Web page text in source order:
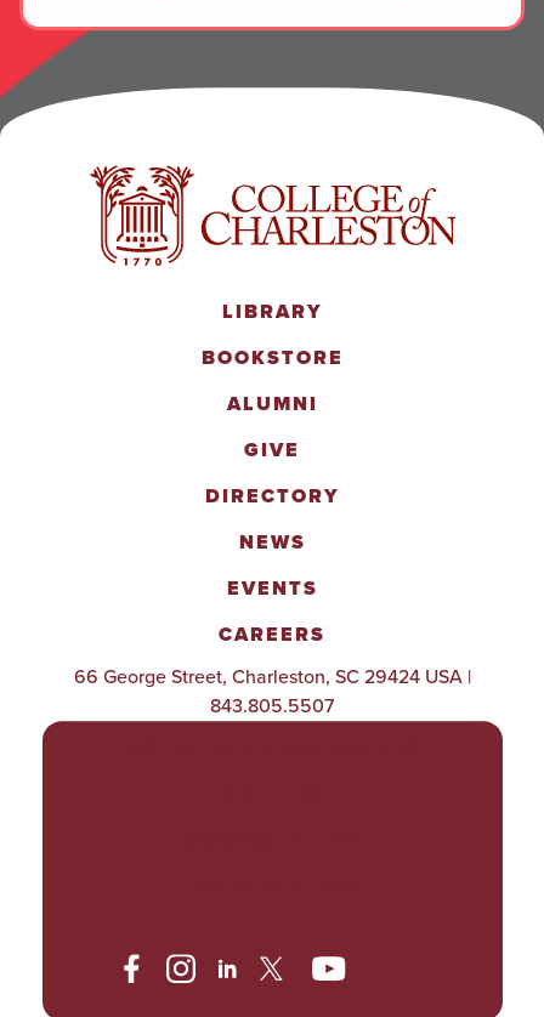
LIBRARY
BOOKSTORE
ALUMNI
GIVE
DIRECTORY
NEWS
EVENTS
CAREERS
66 George Street, Charleston, SC 29424 USA |
843.805.5507